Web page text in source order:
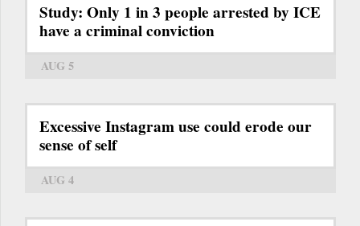
Study: Only 1 in 3 people arrested by ICE
have a criminal conviction
AUG 5
Excessive Instagram use could erode our
sense of self
AUG 4